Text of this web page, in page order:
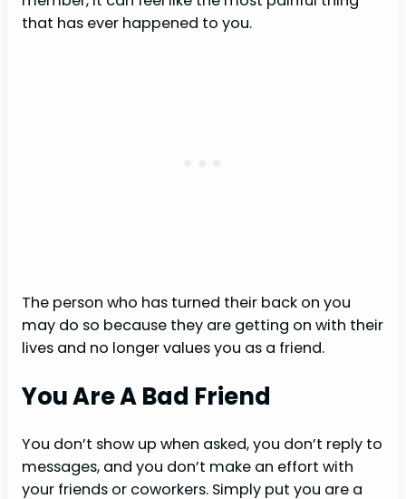
that has ever happened to you.
The person who has turned their back on you
may do so because they are getting on with their
lives and no longer values you as a friend.
You Are A Bad Friend
You don’t show up when asked, you don’t reply to
messages, and you don’t make an effort with
your friends or coworkers. Simply put you are a